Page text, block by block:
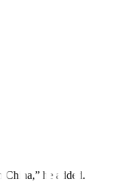
BSP’s policy meeting
1.3% in May from
think it will reach
China,” he added.